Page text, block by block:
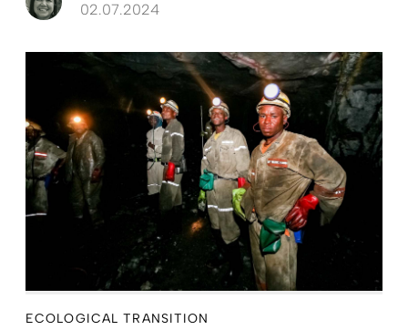
02.07.2024
ECOLOGICAL TRANSITION